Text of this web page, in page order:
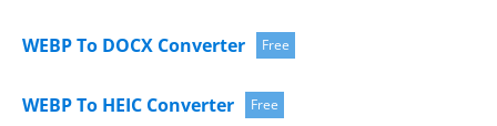
WEBP To DOCX Converter Free
WEBP To HEIC Converter Free